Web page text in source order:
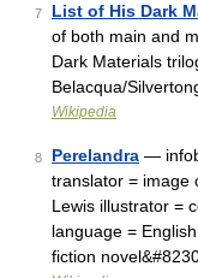
7 List of His Dark
of both main and
Dark Materials
Belacqua/
Wikipedia
8 Perelandra —
translator = image
Lewis illustrator =
language =
fiction